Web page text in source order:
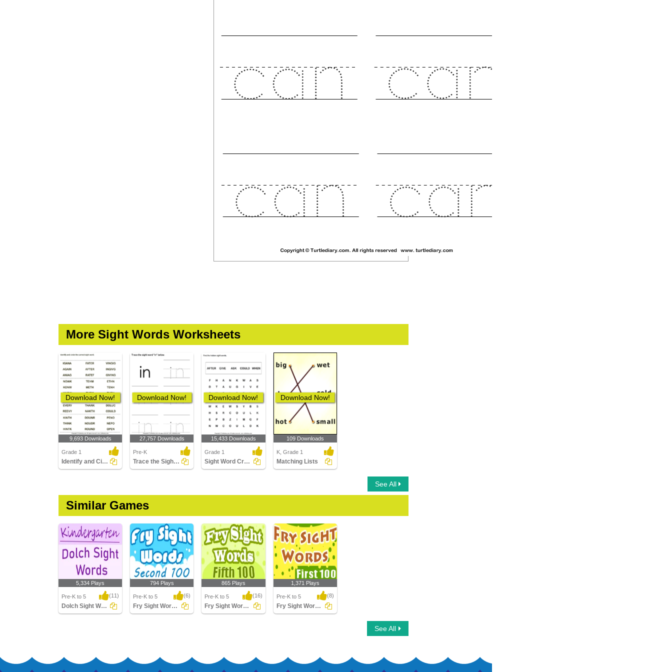
More Sight Words Worksheets
Download Now!
9,693 Downloads
Grade 1
Identify and Circle the Sight Words
Download Now!
27,757 Downloads
Pre-K
Trace the Sight Words
Download Now!
15,433 Downloads
Grade 1
Sight Word Crossword
Download Now!
109 Downloads
K, Grade 1
Matching Lists
See All
Similar Games
5,334 Plays
Pre-K to 5 (11)
Dolch Sight Words Kindergarten
794 Plays
Pre-K to 5 (6)
Fry Sight Words Second Hundred
865 Plays
Pre-K to 5 (16)
Fry Sight Words Fifth Hundred
1,371 Plays
Pre-K to 5 (8)
Fry Sight Words First Hundred
See All